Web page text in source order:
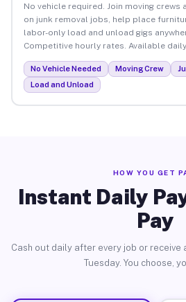
No vehicle required. Join moving crews
on junk removal jobs, help place
labor-only load and unload gigs
Competitive hourly rates. Available daily.
No Vehicle Needed Moving Crew
Load and Unload
HOW YOU GET
Instant Daily
Pay
Cash out daily after every job or
Tuesday. You choose,